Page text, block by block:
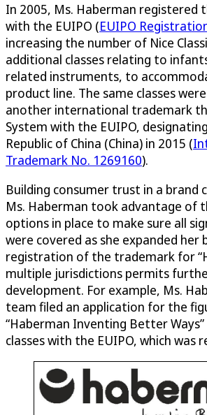
In 2005, Ms. Haberman registered
with the EUIPO (EUIPO
increasing the number of Nice
additional classes relating to
related instruments, to
product line. The same classes
another international trademark
System with the EUIPO,
Republic of China (China) in 2015 (
Trademark No. 1269160).
Building consumer trust in a brand
Ms. Haberman took advantage of
options in place to make sure all
were covered as she expanded her
registration of the trademark for
multiple jurisdictions permits
development. For example, Ms.
team filed an application for the
“Haberman Inventing Better Ways”
classes with the EUIPO, which was